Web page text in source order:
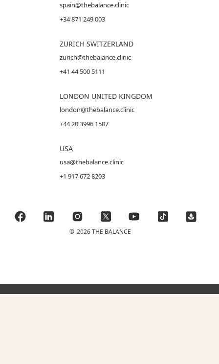
spain@thebalance.clinic
+34 871 249 003
ZURICH SWITZERLAND
zurich@thebalance.clinic
+41 44 500 5111
LONDON UNITED KINGDOM
london@thebalance.clinic
+44 20 3996 1507
USA
usa@thebalance.clinic
+1 917 672 8203
© 2026 THE BALANCE